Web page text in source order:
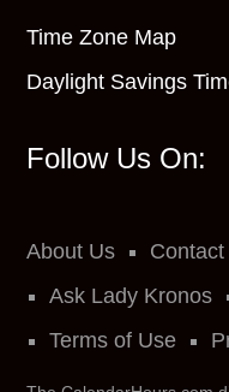
Time Zone Map
Daylight Savings
Follow Us On:
About Us
Contact
Ask Lady Kronos
Terms of Use